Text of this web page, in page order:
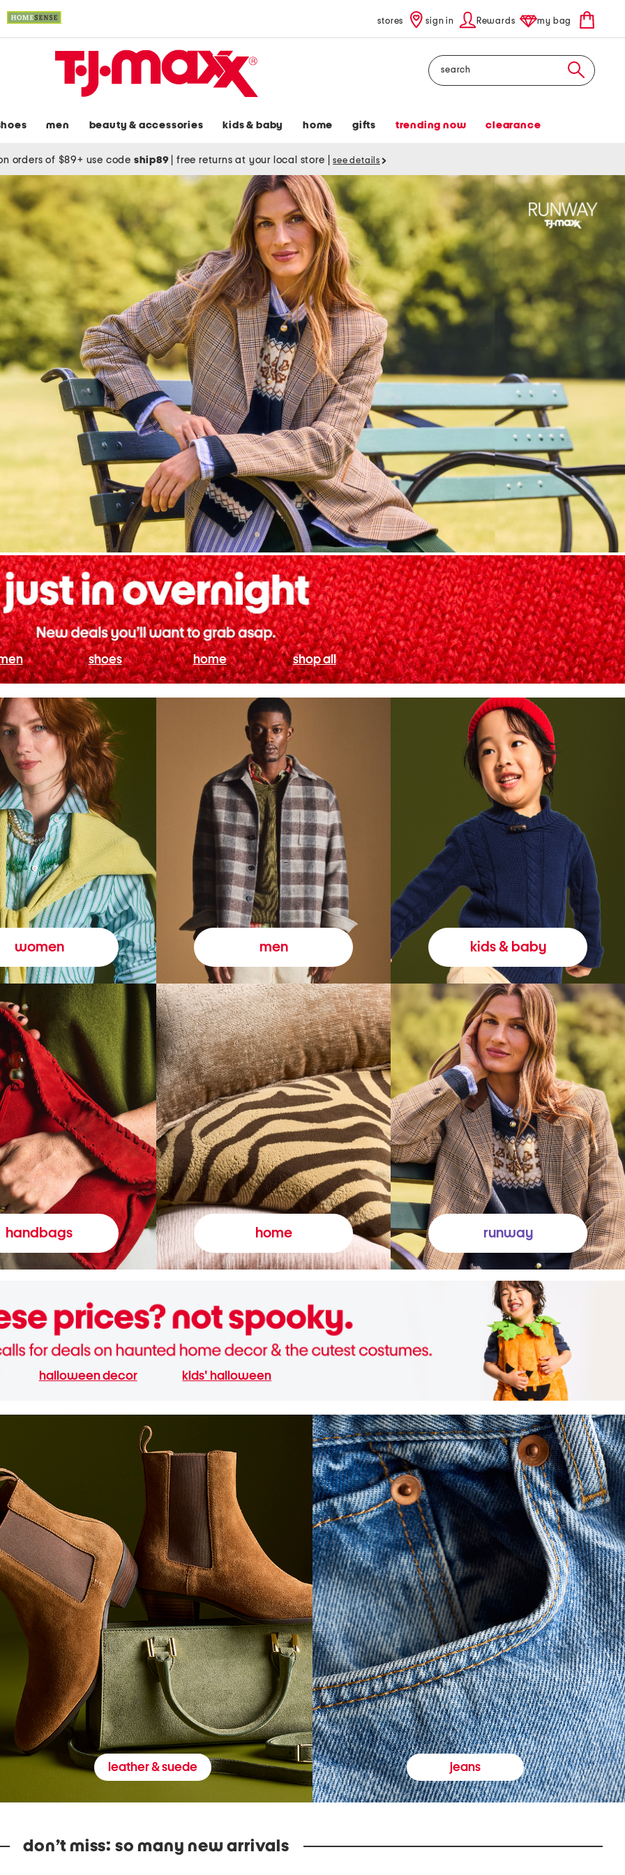
stores sign in Rewards my bag
Search
men beauty & accessories kids & baby home gifts trending now clearance
orders of $89+ use code ship89 free returns at your local store see details
shoes home shop all
women men kids & baby
handbags home runway
halloween decor kids' halloween
leather & suede jeans
don’t miss: so many new arrivals